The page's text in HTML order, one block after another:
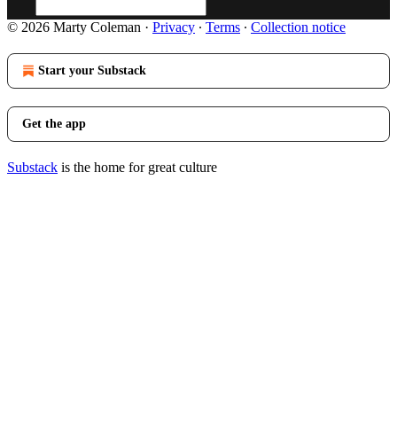
© 2026 Marty Coleman · Privacy ∙ Terms ∙ Collection notice
Start your Substack
Get the app
Substack is the home for great culture